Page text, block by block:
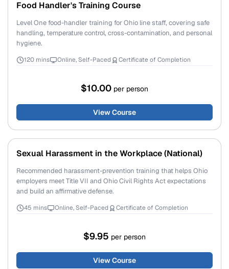
Food Handler's Training Course
Level One food-handler training for Ohio line staff, covering safe
handling, temperature control, cross-contamination, and personal
hygiene.
120 mins Online, Self-Paced Certificate of Completion
$10.00 per person
View Course
Sexual Harassment in the Workplace (National)
Recommended harassment-prevention training that helps Ohio
employers meet Title VII and Ohio Civil Rights Act expectations
and build an affirmative defense.
45 mins Online, Self-Paced Certificate of Completion
$9.95 per person
View Course